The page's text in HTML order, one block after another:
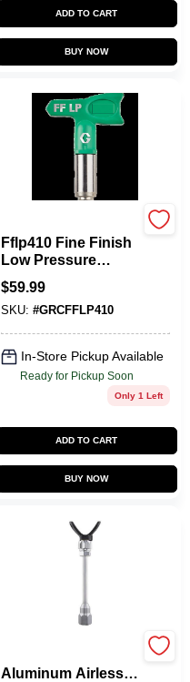
ADD TO CART
BUY NOW
Fflp410 Fine Finish
Low Pressure
Airless Spray Tip,
0.010 In. Tip Size, 8
In. W
$59.99
SKU: #GRCFFLP410
In-Store Pickup Available
Ready for Pickup Soon
Only 1 Left
ADD TO CART
BUY NOW
Aluminum Airless